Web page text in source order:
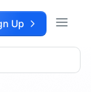
Up